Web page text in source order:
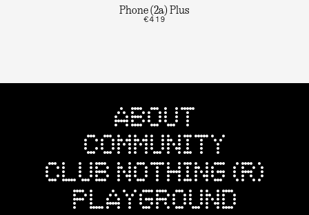
Phone (2a) Plus
€419
ABOUT
COMMUNITY
CLUB NOTHING (R)
PLAYGROUND